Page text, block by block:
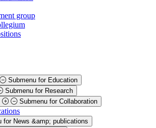
group
Submenu for Education
Submenu for Research
Submenu for Collaboration
for News &amp; publications